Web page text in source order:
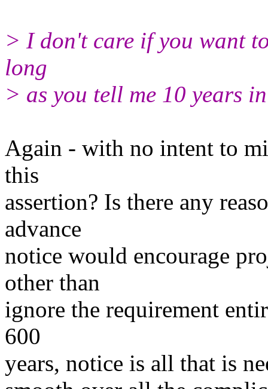
> I don't care if you want
long
> as you tell me 10 years
Again - with no intent to
this
assertion? Is there any
advance
notice would encourage
other than
ignore the requirement
600
years, notice is all that is